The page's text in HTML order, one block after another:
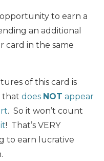
to earn a
an additional
card in the same
of this card is
that does NOT appear
. So it won’t count
! That’s VERY
to earn lucrative